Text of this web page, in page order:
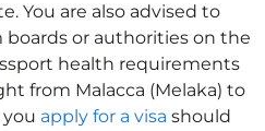
You are also advised to
or authorities on the
health requirements
from Malacca (Melaka) to
apply for a visa should